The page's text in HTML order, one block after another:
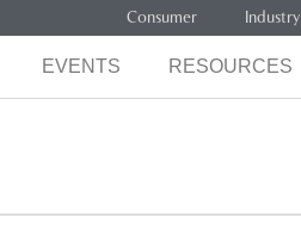
Consumer Industry
EVENTS RESOURCES